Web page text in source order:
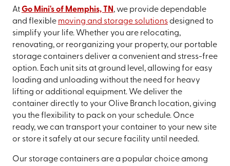
AtGo Mini's of Memphis, TN, we provide dependable
and flexible moving and storage solutionsdesigned to
simplify your life. Whether you are relocating,
renovating, or reorganizing your property, our portable
storage containers deliver a convenient and stress-free
option. Each unit sits at ground level, allowing for easy
loading and unloading without the need for heavy
lifting or additional equipment. We deliver the
container directly to your Olive Branch location, giving
you the flexibility to pack on your schedule. Once
ready, we can transport your container to your new site
or store it safely at our secure facility until needed.
Our storage containers are a popular choice among